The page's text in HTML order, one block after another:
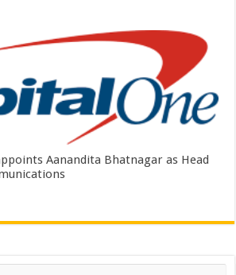
Aanandita Bhatnagar as Head